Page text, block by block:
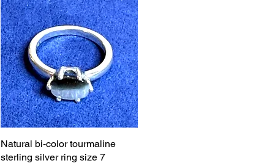
Quick View
Natural bi-color tourmaline
sterling silver ring size 7